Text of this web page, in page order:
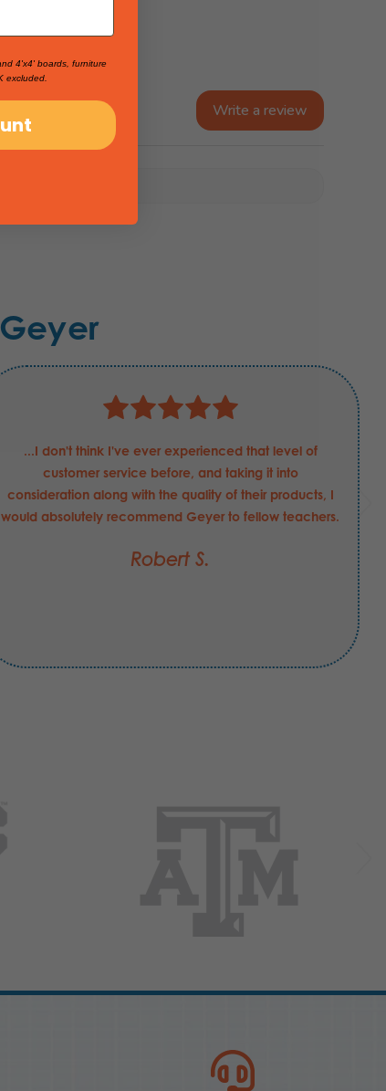
Write a review
...I don't think I've ever experienced that level of
customer service before, and taking it into
consideration along with the quality of their products, I
would absolutely recommend Geyer to fellow teachers.
Robert S.
4'x4' boards, furniture
excluded.